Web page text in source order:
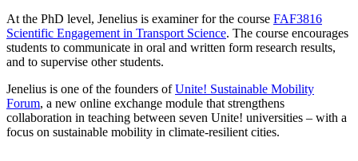
At the PhD level, Jenelius is examiner for the course FAF3816
Scientific Engagement in Transport Science. The course encourages
students to communicate in oral and written form research results,
and to supervise other students.
Jenelius is one of the founders ofUnite! Sustainable Mobility
Forum, a new online exchange module that strengthens
collaboration in teaching between seven Unite! universities – with a
focus on sustainable mobility in climate-resilient cities.